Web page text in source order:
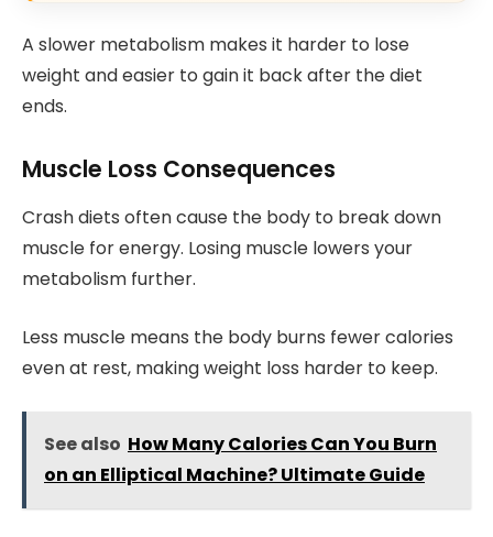
A slower metabolism makes it harder to lose
weight and easier to gain it back after the diet
ends.
Muscle Loss Consequences
Crash diets often cause the body to break down
muscle for energy. Losing muscle lowers your
metabolism further.
Less muscle means the body burns fewer calories
even at rest, making weight loss harder to keep.
See also How Many Calories Can You Burn
on an Elliptical Machine? Ultimate Guide